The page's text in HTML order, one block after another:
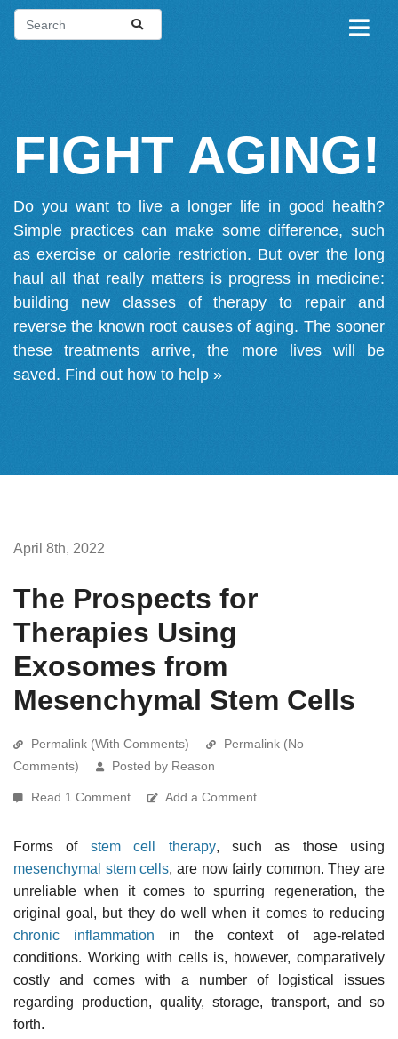
FIGHT AGING!
Do you want to live a longer life in good health?
Simple practices can make some difference, such
as exercise or calorie restriction. But over the long
haul all that really matters is progress in medicine:
building new classes of therapy to repair and
reverse the known root causes of aging. The sooner
these treatments arrive, the more lives will be
saved. Find out how to help »
April 8th, 2022
The Prospects for
Therapies Using
Exosomes from
Mesenchymal Stem Cells
Permalink (With Comments)
Permalink (No
Comments)
Posted by Reason
Read 1 Comment Add a Comment
Forms of stem cell therapy, such as those using
mesenchymal stem cells, are now fairly common. They are
unreliable when it comes to spurring regeneration, the
original goal, but they do well when it comes to reducing
chronic inflammation in the context of age-related
conditions. Working with cells is, however, comparatively
costly and comes with a number of logistical issues
regarding production, quality, storage, transport, and so
forth.